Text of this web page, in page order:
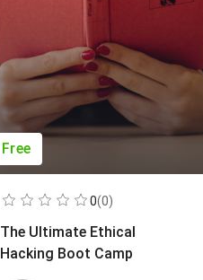
Free
0(0)
The Ultimate Ethical
Hacking Boot Camp